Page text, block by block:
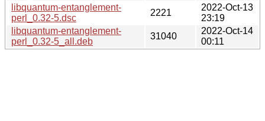
libquantum-entanglement-
perl_0.32-5.dsc
2221
2022-Oct-13
23:19
libquantum-entanglement-
perl_0.32-5_all.deb
31040
2022-Oct-14
00:11